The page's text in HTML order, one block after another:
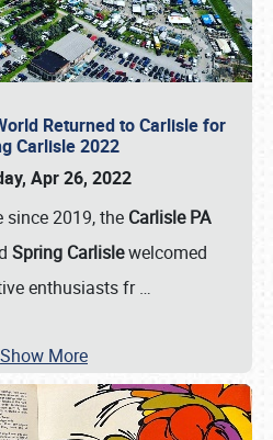
Returned to Carlisle for
Carlisle 2022
Apr 26, 2022
since 2019, the Carlisle PA
Spring Carlislewelcomed
enthusiasts fr…
Show More